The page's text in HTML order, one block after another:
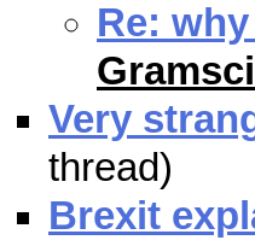
Re:
Very
thread)
Brexit